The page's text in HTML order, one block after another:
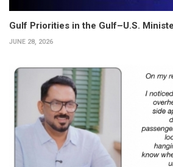
Gulf Priorities in the Gulf–U.S.
JUNE 28, 2026